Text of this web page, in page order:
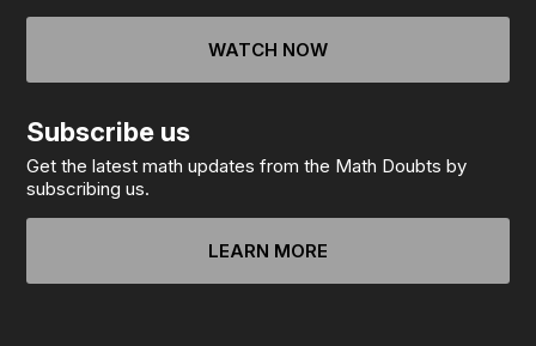
WATCH NOW
Subscribe us
Get the latest math updates from the Math Doubts by
subscribing us.
LEARN MORE